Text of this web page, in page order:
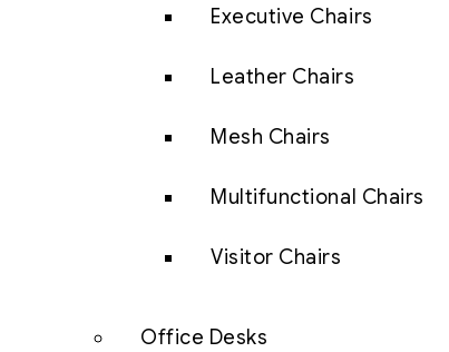
Executive Chairs
Leather Chairs
Mesh Chairs
Multifunctional Chairs
Visitor Chairs
Office Desks